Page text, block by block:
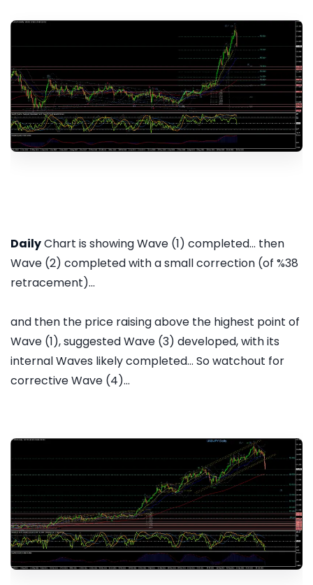
DailyChart is showing Wave (1) completed... then
Wave (2) completed with a small correction (of %38
retracement)...
and then the price raising above the highest point of
Wave (1), suggested Wave (3) developed, with its
internal Waves likely completed... So watchout for
corrective Wave (4)...